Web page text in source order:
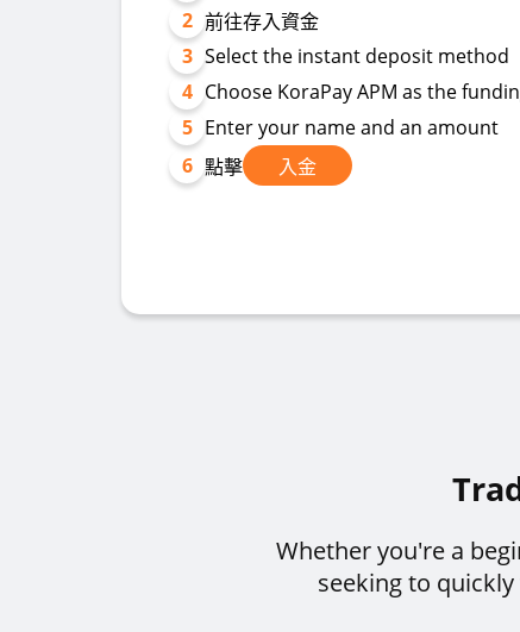
2 前往存入資金
3 Select the instant deposit method
4 Choose KoraPay APM as the
5 Enter your name and an amount
6 點擊 入金
Whether you're a
seeking to